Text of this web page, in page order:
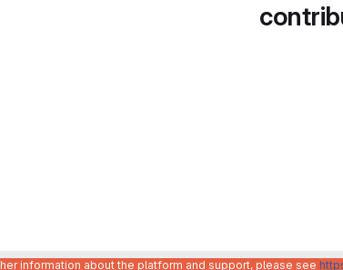
information about the platform and support, please see